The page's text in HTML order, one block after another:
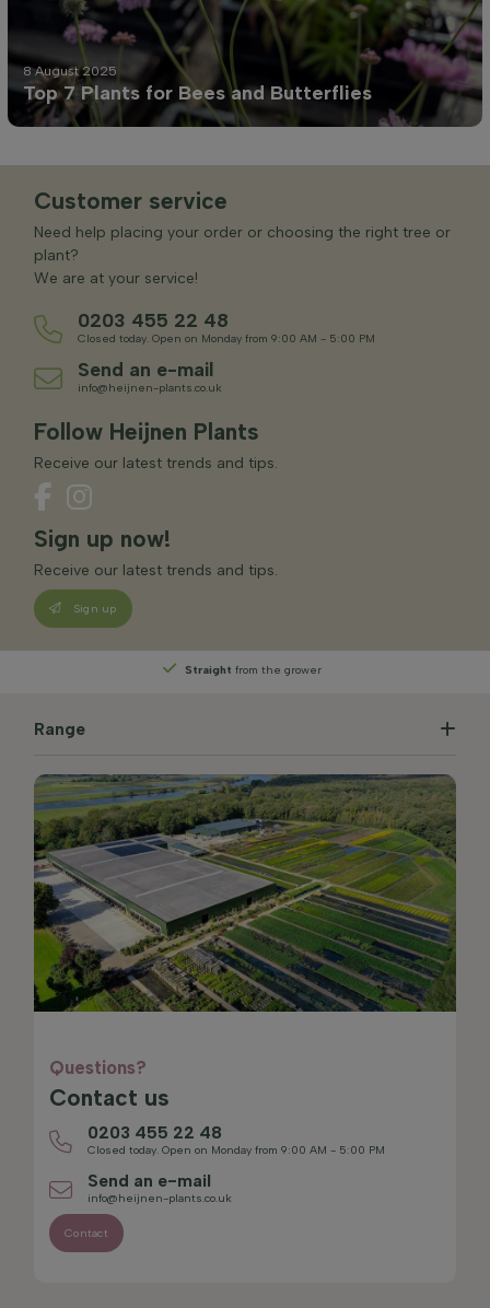
8 August 2025
Top 7 Plants for Bees and Butterflies
Customer service
Need help placing your order or choosing the right tree or
plant?
We are at your service!
0203 455 22 48
Closed today. Open on Monday from 9:00 AM - 5:00 PM
Send an e-mail
info@heijnen-plants.co.uk
Follow Heijnen Plants
Receive our latest trends and tips.
Sign up now!
Receive our latest trends and tips.
Sign up
Straight from the grower
Range
Questions?
Contact us
0203 455 22 48
Closed today. Open on Monday from 9:00 AM - 5:00 PM
Send an e-mail
info@heijnen-plants.co.uk
Contact